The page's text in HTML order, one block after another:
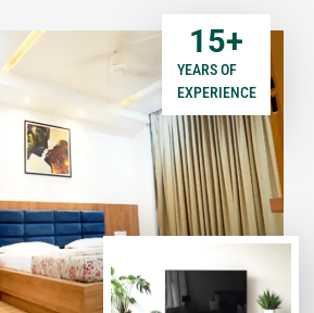
YEARS OF
EXPERIENCE
15+